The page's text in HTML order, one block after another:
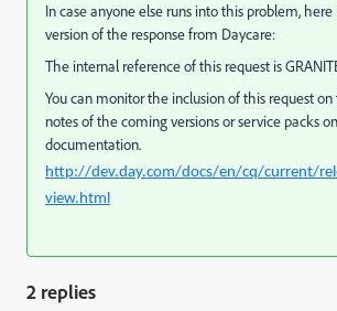
In case anyone else runs into this problem,
version of the response from Daycare:
The internal reference of this request is
You can monitor the inclusion of this request
notes of the coming versions or service packs
documentation.
http://dev.day.com/docs/en/cq/current/
view.html
2 replies